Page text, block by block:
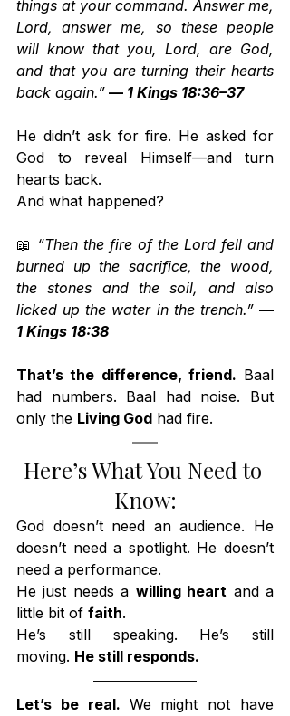
things at your command. Answer me,
Lord, answer me, so these people
will know that you, Lord, are God,
and that you are turning their hearts
back again.” — 1 Kings 18:36–37
He didn’t ask for fire. He asked for
God to reveal Himself—and turn
hearts back.
And what happened?
📖 “Then the fire of the Lord fell and
burned up the sacrifice, the wood,
the stones and the soil, and also
licked up the water in the trench.”
1 Kings 18:38
That’s the difference, friend. Baal
had numbers. Baal had noise. But
only the Living God had fire.
Here’s What You Need to
Know:
God doesn’t need an audience. He
doesn’t need a spotlight. He doesn’t
need a performance.
He just needs a willing heart and a
little bit of faith.
He’s still speaking. He’s still
moving. He still responds.
Let’s be real. We might not have